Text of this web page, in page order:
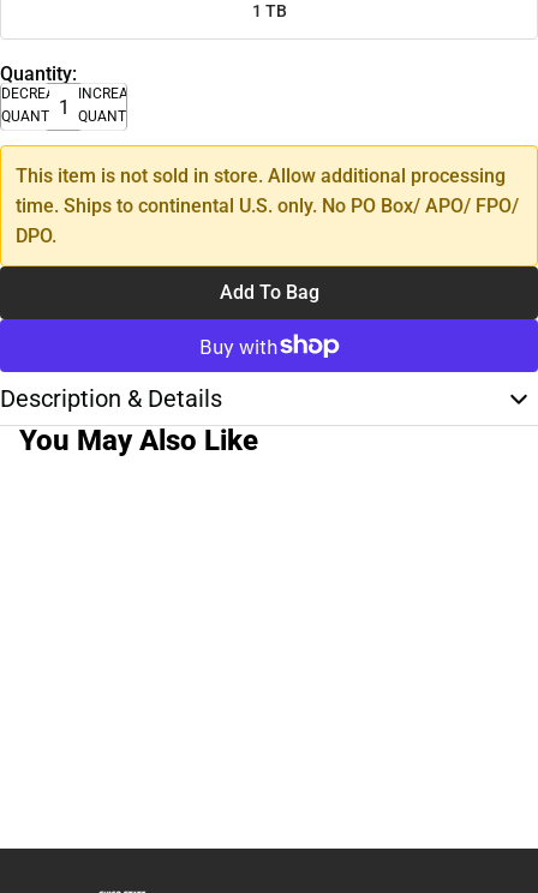
1 TB
Quantity:
DECREASE
QUANTITY
INCREASE
QUANTITY
This item is not sold in store. Allow additional processing
time. Ships to continental U.S. only. No PO Box/ APO/ FPO/
DPO.
Add To Bag
Description & Details
You May Also Like